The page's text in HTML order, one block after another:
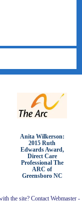
Anita Wilkerson:
2015 Ruth
Edwards Award,
Direct Care
Professional The
ARC of
Greensboro NC
the site? Contact Webmaster -